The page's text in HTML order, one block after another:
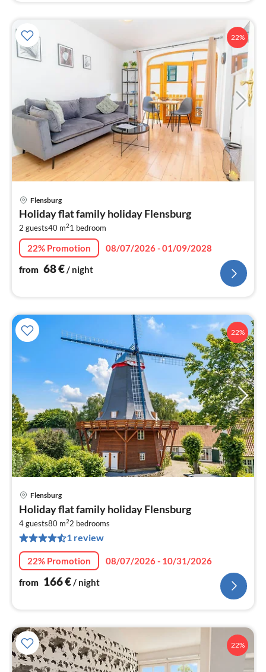
22%
Flensburg
Holiday flat family holiday Flensburg
2 guests40 m21 bedroom
22% Promotion
08/07/2026 - 01/09/2028
from 68€/ night
22%
Flensburg
Holiday flat family holiday Flensburg
4 guests80 m22 bedrooms
1 review
22% Promotion
08/07/2026 - 10/31/2026
from 166€/ night
22%